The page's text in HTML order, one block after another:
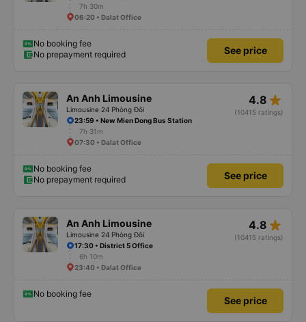
7h 30m
06:20 • Dalat Office
No booking fee
No prepayment required
See price
An Anh Limousine
Limousine 24 Phòng Đôi
4.8 star_rate
(10415 ratings)
23:59 • New Mien Dong Bus Station
7h 31m
07:30 • Dalat Office
No booking fee
No prepayment required
See price
An Anh Limousine
Limousine 24 Phòng Đôi
4.8 star_rate
(10415 ratings)
17:30 • District 5 Office
6h 10m
23:40 • Dalat Office
No booking fee
See price